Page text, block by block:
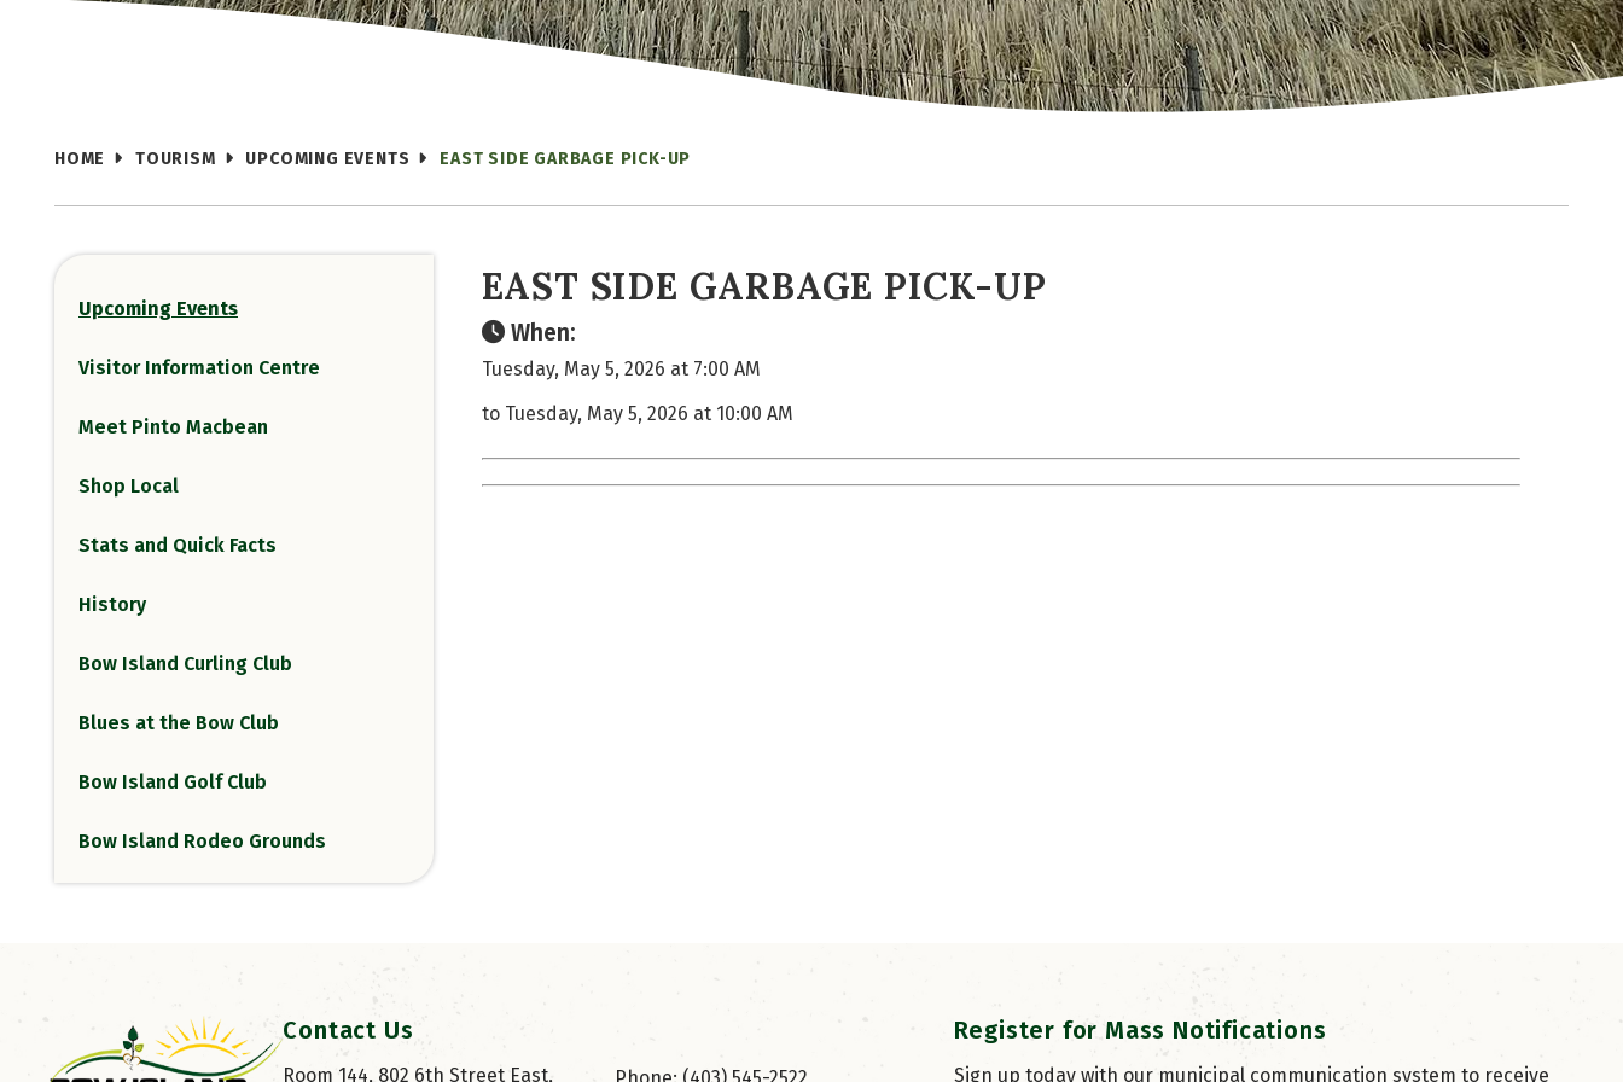
HOME TOURISM UPCOMING EVENTS EAST SIDE GARBAGE PICK-UP
Upcoming Events
Visitor Information Centre
Meet Pinto Macbean
Shop Local
Stats and Quick Facts
History
Bow Island Curling Club
Blues at the Bow Club
Bow Island Golf Club
Bow Island Rodeo Grounds
EAST SIDE GARBAGE PICK-UP
When:
Tuesday, May 5, 2026 at 7:00 AM
to Tuesday, May 5, 2026 at 10:00 AM
Contact Us
Room 144, 802 6th Street East,
Register for Mass Notifications
Sign up today with our municipal communication system to receive